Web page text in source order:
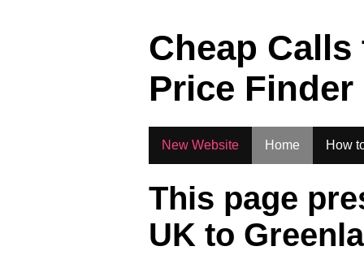
Cheap
Price Finder
New Website Home How
This page
UK to